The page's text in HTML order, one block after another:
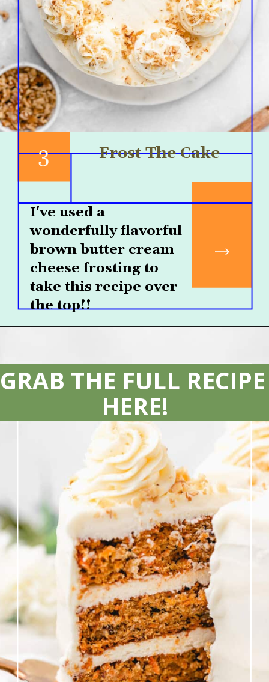
Frost The Cake
3
I've used a
wonderfully flavorful
brown butter cream
cheese frosting to
take this recipe over
the top!!
GRAB THE FULL RECIPE
HERE!